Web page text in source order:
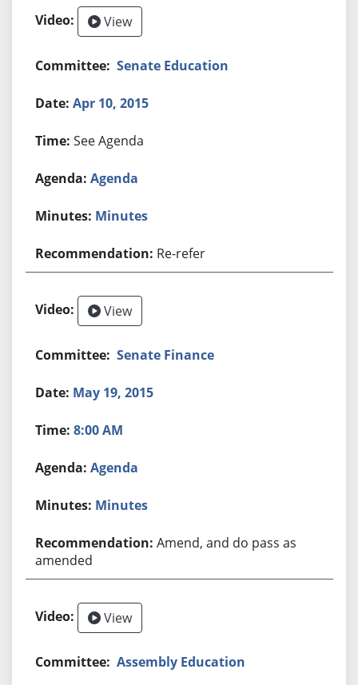
View
Senate Education
Apr 10, 2015
See Agenda
Agenda
Minutes
Re-refer
View
Senate Finance
May 19, 2015
8:00 AM
Agenda
Minutes
Amend, and do pass as
amended
View
Assembly Education